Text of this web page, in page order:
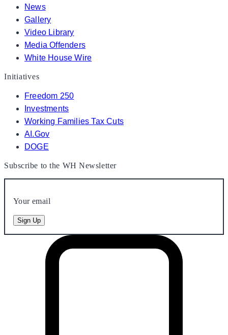
News
Gallery
Video Library
Media Offenders
White House Wire
Initiatives
Freedom 250
Investments
Working Families Tax Cuts
AI.Gov
DOGE
Subscribe to the WH Newsletter